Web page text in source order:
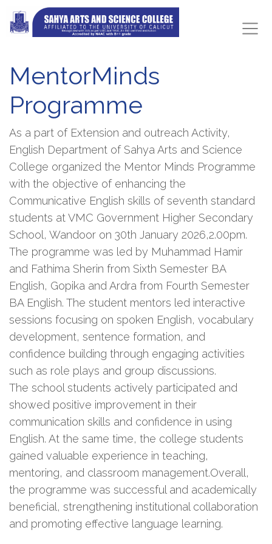
MentorMinds
Programme
As a part of Extension and outreach Activity,
English Department of Sahya Arts and Science
College organized the Mentor Minds Programme
with the objective of enhancing the
Communicative English skills of seventh standard
students at VMC Government Higher Secondary
School, Wandoor on 30th January 2026,2.00pm.
The programme was led by Muhammad Hamir
and Fathima Sherin from Sixth Semester BA
English, Gopika and Ardra from Fourth Semester
BA English. The student mentors led interactive
sessions focusing on spoken English, vocabulary
development, sentence formation, and
confidence building through engaging activities
such as role plays and group discussions.
The school students actively participated and
showed positive improvement in their
communication skills and confidence in using
English. At the same time, the college students
gained valuable experience in teaching,
mentoring, and classroom management.Overall,
the programme was successful and academically
beneficial, strengthening institutional collaboration
and promoting effective language learning.